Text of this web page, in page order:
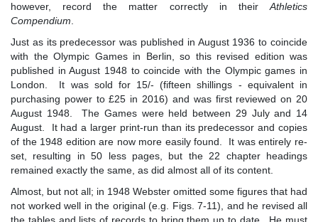
however, record the matter correctly in their Athletics
Compendium
Just as its predecessor was published in August 1936 to coincide
with the Olympic Games in Berlin, so this revised edition was
published in August 1948 to coincide with the Olympic games in
London. It was sold for 15/- (fifteen shillings - equivalent in
purchasing power to £25 in 2016) and was first reviewed on 20
August 1948. The Games were held between 29 July and 14
August. It had a larger print-run than its predecessor and copies
of the 1948 edition are now more easily found. It was entirely re-
set, resulting in 50 less pages, but the 22 chapter headings
remained exactly the same, as did almost all of its content.
Almost, but not all; in 1948 Webster omitted some figures that had
not worked well in the original (e.g. Figs. 7-11), and he revised all